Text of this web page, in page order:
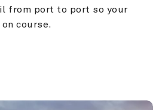
from port to port so your
course.